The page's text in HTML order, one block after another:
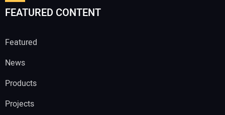
FEATURED CONTENT
Featured
News
Products
Projects